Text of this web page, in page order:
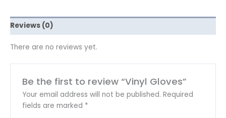
Reviews (0)
There are no reviews yet.
Be the first to review “Vinyl Gloves”
Your email address will not be published. Required
fields are marked *